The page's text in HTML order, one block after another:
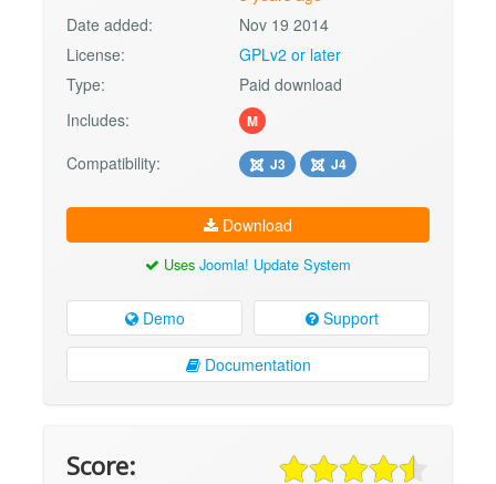
Date added:
Nov 19 2014
License:
GPLv2 or later
Type:
Paid download
Includes:
M
Compatibility: J3 J4
Download
Uses Joomla! Update System
Demo Support
Documentation
Score: